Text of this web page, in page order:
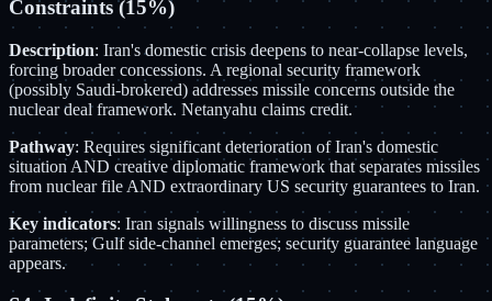
Constraints (15%)
Description: Iran's domestic crisis deepens to near-collapse levels,
forcing broader concessions. A regional security framework
(possibly Saudi-brokered) addresses missile concerns outside the
nuclear deal framework. Netanyahu claims credit.
Pathway: Requires significant deterioration of Iran's domestic
situation AND creative diplomatic framework that separates missiles
from nuclear file AND extraordinary US security guarantees to Iran.
Key indicators: Iran signals willingness to discuss missile
parameters; Gulf side-channel emerges; security guarantee language
appears.